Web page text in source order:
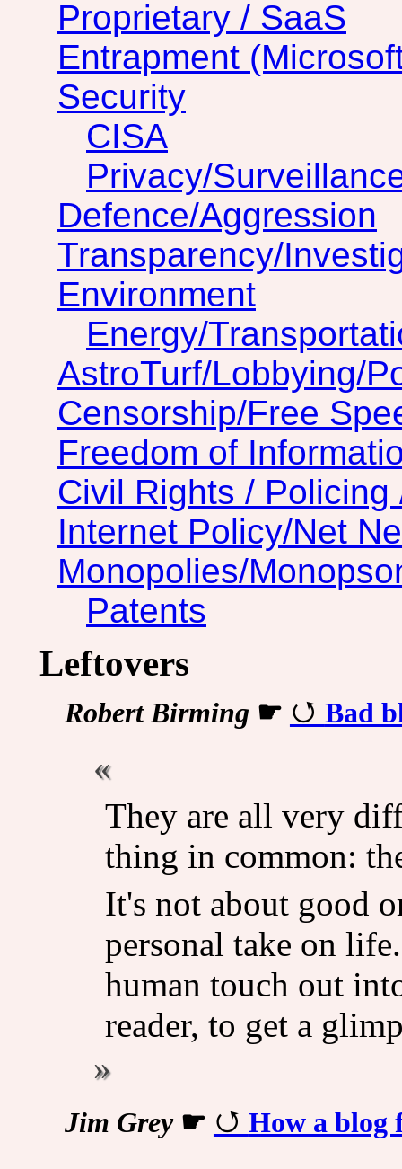
Proprietary / SaaS
Entrapment
Security
CISA
Privacy/
Defence/Aggression
Transparency/
Environment
Energy/
AstroTurf/Lobbying/
Censorship/Free
Freedom of
Civil Rights /
Internet Policy/Net
Monopolies/
Patents
Leftovers
Robert Birming ☛ Bad
They are all very
thing in common:
It's not about good
personal take on
human touch out
reader, to get a
Jim Grey☛ How a blog